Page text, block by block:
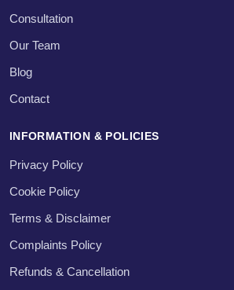
Consultation
Our Team
Blog
Contact
INFORMATION & POLICIES
Privacy Policy
Cookie Policy
Terms & Disclaimer
Complaints Policy
Refunds & Cancellation